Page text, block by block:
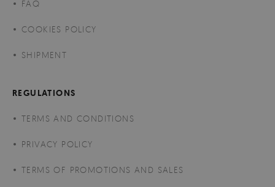
FAQ
COOKIES POLICY
SHIPMENT
REGULATIONS
TERMS AND CONDITIONS
PRIVACY POLICY
TERMS OF PROMOTIONS AND SALES